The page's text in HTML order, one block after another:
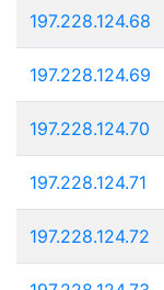
197.228.124.68
197.228.124.69
197.228.124.70
197.228.124.71
197.228.124.72